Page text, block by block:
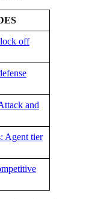
off
and
Agent tier